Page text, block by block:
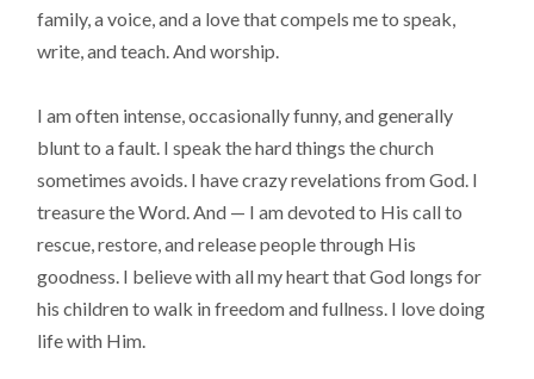
family, a voice, and a love that compels me to speak,
write, and teach. And worship.
I am often intense, occasionally funny, and generally
blunt to a fault. I speak the hard things the church
sometimes avoids. I have crazy revelations from God. I
treasure the Word. And — I am devoted to His call to
rescue, restore, and release people through His
goodness. I believe with all my heart that God longs for
his children to walk in freedom and fullness. I love doing
life with Him.